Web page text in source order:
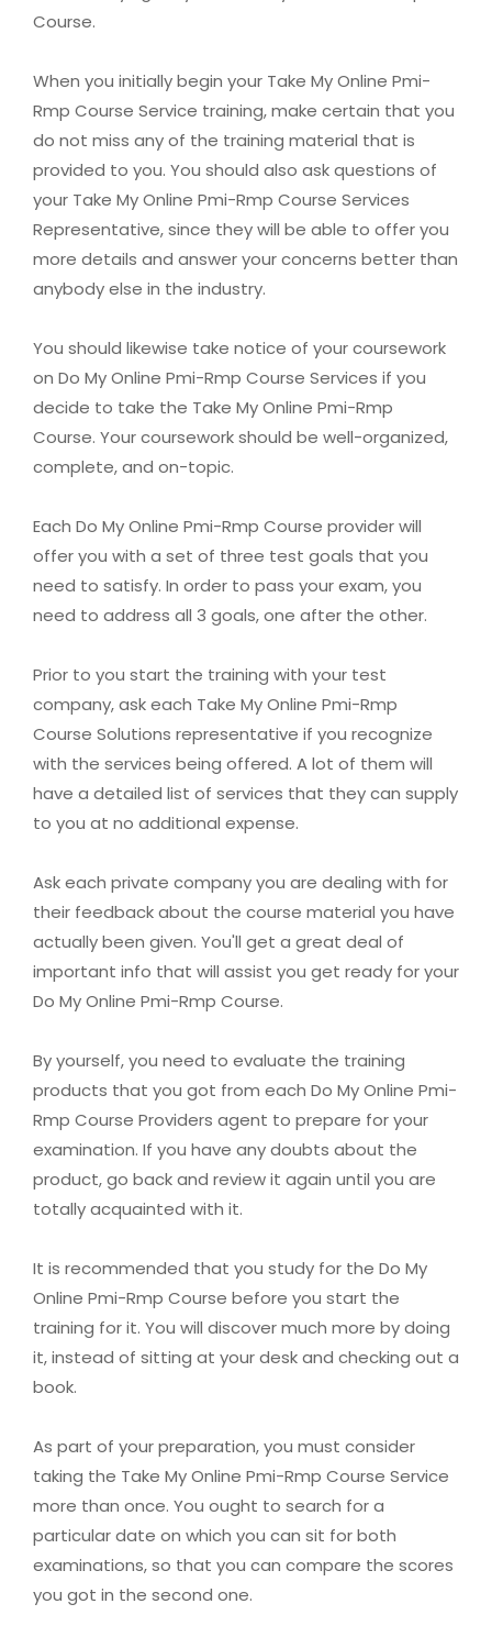
Course.
When you initially begin your Take My Online Pmi-
Rmp Course Service training, make certain that you
do not miss any of the training material that is
provided to you. You should also ask questions of
your Take My Online Pmi-Rmp Course Services
Representative, since they will be able to offer you
more details and answer your concerns better than
anybody else in the industry.
You should likewise take notice of your coursework
on Do My Online Pmi-Rmp Course Services if you
decide to take the Take My Online Pmi-Rmp
Course. Your coursework should be well-organized,
complete, and on-topic.
Each Do My Online Pmi-Rmp Course provider will
offer you with a set of three test goals that you
need to satisfy. In order to pass your exam, you
need to address all 3 goals, one after the other.
Prior to you start the training with your test
company, ask each Take My Online Pmi-Rmp
Course Solutions representative if you recognize
with the services being offered. A lot of them will
have a detailed list of services that they can supply
to you at no additional expense.
Ask each private company you are dealing with for
their feedback about the course material you have
actually been given. You'll get a great deal of
important info that will assist you get ready for your
Do My Online Pmi-Rmp Course.
By yourself, you need to evaluate the training
products that you got from each Do My Online Pmi-
Rmp Course Providers agent to prepare for your
examination. If you have any doubts about the
product, go back and review it again until you are
totally acquainted with it.
It is recommended that you study for the Do My
Online Pmi-Rmp Course before you start the
training for it. You will discover much more by doing
it, instead of sitting at your desk and checking out a
book.
As part of your preparation, you must consider
taking the Take My Online Pmi-Rmp Course Service
more than once. You ought to search for a
particular date on which you can sit for both
examinations, so that you can compare the scores
you got in the second one.